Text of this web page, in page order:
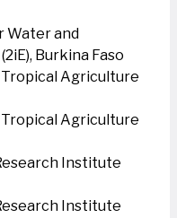
Water and
Burkina Faso
Agriculture
Agriculture
Institute
Institute